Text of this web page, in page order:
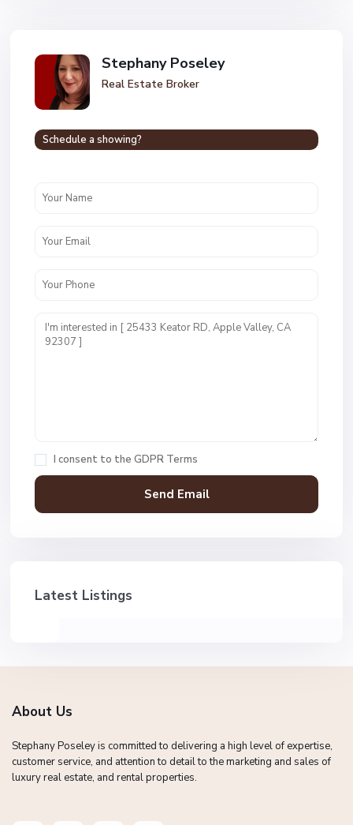
Stephany Poseley
Real Estate Broker
Schedule a showing?
I consent to the GDPR Terms
Latest Listings
About Us
Stephany Poseley is committed to delivering a high level of expertise,
customer service, and attention to detail to the marketing and sales of
luxury real estate, and rental properties.